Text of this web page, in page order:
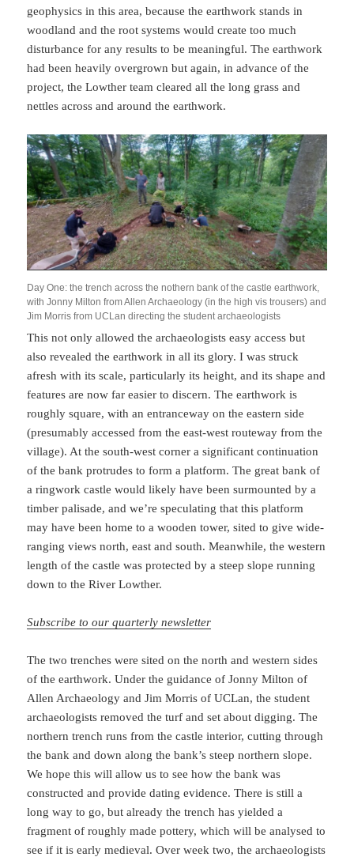
geophysics in this area, because the earthwork stands in
woodland and the root systems would create too much
disturbance for any results to be meaningful. The earthwork
had been heavily overgrown but again, in advance of the
project, the Lowther team cleared all the long grass and
nettles across and around the earthwork.
Day One: the trench across the nothern bank of the castle earthwork,
with Jonny Milton from Allen Archaeology (in the high vis trousers) and
Jim Morris from UCLan directing the student archaeologists
This not only allowed the archaeologists easy access but
also revealed the earthwork in all its glory. I was struck
afresh with its scale, particularly its height, and its shape and
features are now far easier to discern. The earthwork is
roughly square, with an entranceway on the eastern side
(presumably accessed from the east-west routeway from the
village). At the south-west corner a significant continuation
of the bank protrudes to form a platform. The great bank of
a ringwork castle would likely have been surmounted by a
timber palisade, and we’re speculating that this platform
may have been home to a wooden tower, sited to give wide-
ranging views north, east and south. Meanwhile, the western
length of the castle was protected by a steep slope running
down to the River Lowther.
Subscribe to our quarterly newsletter
The two trenches were sited on the north and western sides
of the earthwork. Under the guidance of Jonny Milton of
Allen Archaeology and Jim Morris of UCLan, the student
archaeologists removed the turf and set about digging. The
northern trench runs from the castle interior, cutting through
the bank and down along the bank’s steep northern slope.
We hope this will allow us to see how the bank was
constructed and provide dating evidence. There is still a
long way to go, but already the trench has yielded a
fragment of roughly made pottery, which will be analysed to
see if it is early medieval. Over week two, the archaeologists